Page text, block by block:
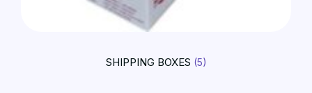
SHIPPING BOXES (5)